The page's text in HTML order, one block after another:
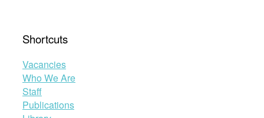
Shortcuts
Vacancies
Who We Are
Staff
Publications